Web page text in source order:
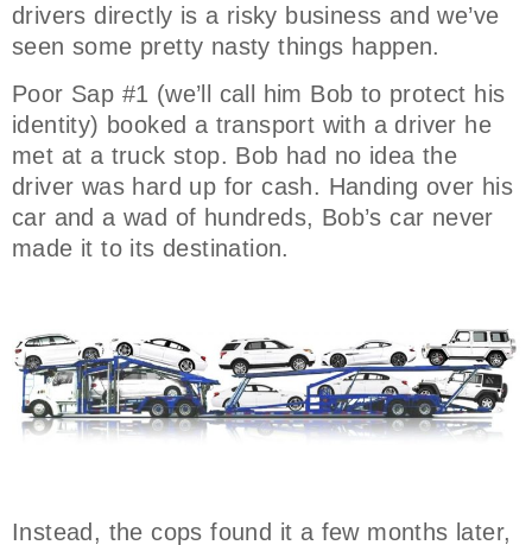
drivers directly is a risky business and we’ve
seen some pretty nasty things happen.
Poor Sap #1 (we’ll call him Bob to protect his
identity) booked a transport with a driver he
met at a truck stop. Bob had no idea the
driver was hard up for cash. Handing over his
car and a wad of hundreds, Bob’s car never
made it to its destination.
Instead, the cops found it a few months later,